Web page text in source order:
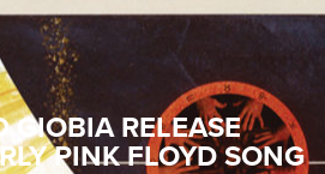
GIOBIA RELEASE
PINK FLOYD SONG